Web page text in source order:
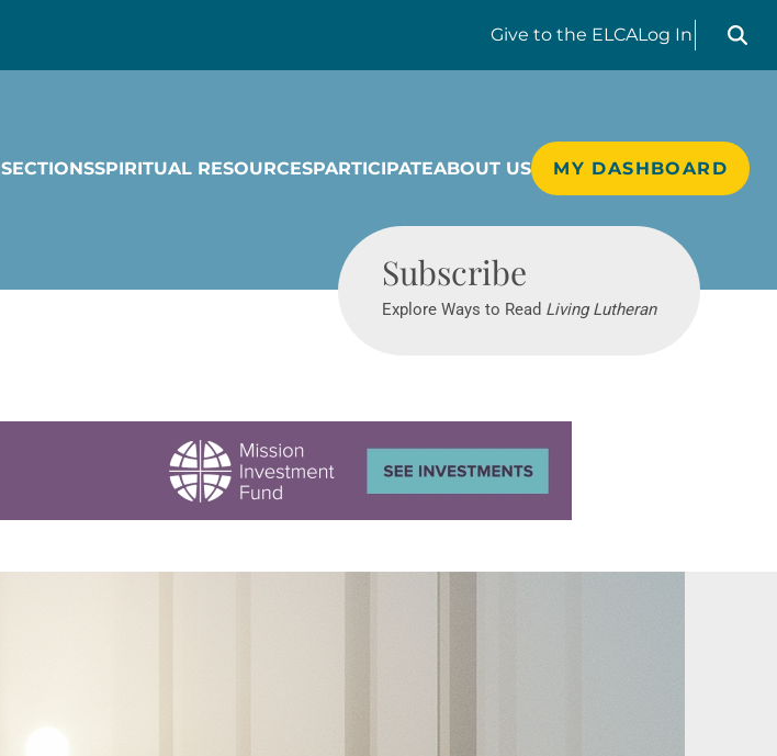
Give to the ELCALog In
Search
SECTIONSSPIRITUAL RESOURCESPARTICIPATEABOUT US MY DASHBOARD
Subscribe
Explore Ways to Read Living Lutheran